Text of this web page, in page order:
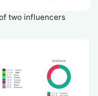
two influencers